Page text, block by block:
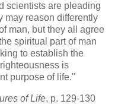
scientists are pleading
may reason differently
man, but they all agree
spiritual part of man
to establish the
is
purpose of life."
of Life, p. 129-130